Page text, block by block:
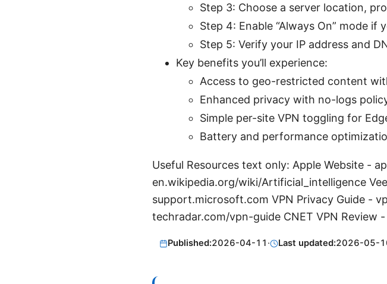
Step 3: Choose a server location,
Step 4: Enable “Always On” mode
Step 5: Verify your IP address and
Key benefits you’ll experience:
Access to geo-restricted content
Enhanced privacy with no-logs
Simple per-site VPN toggling for
Battery and performance
Useful Resources text only: Apple Website -
en.wikipedia.org/wiki/Artificial_intelligence
support.microsoft.com VPN Privacy Guide -
techradar.com/vpn-guide CNET VPN Review
Published:2026-04-11 · Last updated:2026-05-